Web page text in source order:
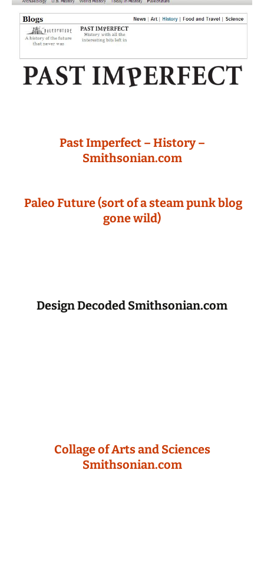
Past Imperfect – History –
Smithsonian.com
Paleo Future (sort of a steam punk blog
gone wild)
Design Decoded Smithsonian.com
Collage of Arts and Sciences
Smithsonian.com